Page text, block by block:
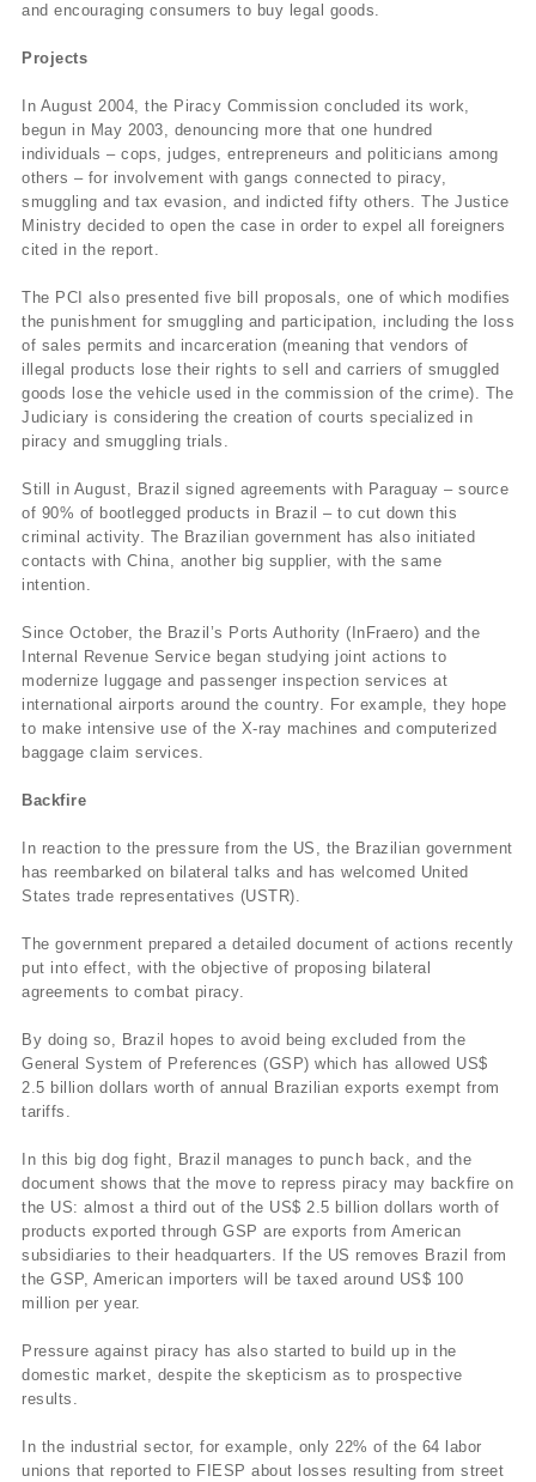
and encouraging consumers to buy legal goods.
Projects
In August 2004, the Piracy Commission concluded its work,
begun in May 2003, denouncing more that one hundred
individuals – cops, judges, entrepreneurs and politicians among
others – for involvement with gangs connected to piracy,
smuggling and tax evasion, and indicted fifty others. The Justice
Ministry decided to open the case in order to expel all foreigners
cited in the report.
The PCI also presented five bill proposals, one of which modifies
the punishment for smuggling and participation, including the loss
of sales permits and incarceration (meaning that vendors of
illegal products lose their rights to sell and carriers of smuggled
goods lose the vehicle used in the commission of the crime). The
Judiciary is considering the creation of courts specialized in
piracy and smuggling trials.
Still in August, Brazil signed agreements with Paraguay – source
of 90% of bootlegged products in Brazil – to cut down this
criminal activity. The Brazilian government has also initiated
contacts with China, another big supplier, with the same
intention.
Since October, the Brazil’s Ports Authority (InFraero) and the
Internal Revenue Service began studying joint actions to
modernize luggage and passenger inspection services at
international airports around the country. For example, they hope
to make intensive use of the X-ray machines and computerized
baggage claim services.
Backfire
In reaction to the pressure from the US, the Brazilian government
has reembarked on bilateral talks and has welcomed United
States trade representatives (USTR).
The government prepared a detailed document of actions recently
put into effect, with the objective of proposing bilateral
agreements to combat piracy.
By doing so, Brazil hopes to avoid being excluded from the
General System of Preferences (GSP) which has allowed US$
2.5 billion dollars worth of annual Brazilian exports exempt from
tariffs.
In this big dog fight, Brazil manages to punch back, and the
document shows that the move to repress piracy may backfire on
the US: almost a third out of the US$ 2.5 billion dollars worth of
products exported through GSP are exports from American
subsidiaries to their headquarters. If the US removes Brazil from
the GSP, American importers will be taxed around US$ 100
million per year.
Pressure against piracy has also started to build up in the
domestic market, despite the skepticism as to prospective
results.
In the industrial sector, for example, only 22% of the 64 labor
unions that reported to FIESP about losses resulting from street